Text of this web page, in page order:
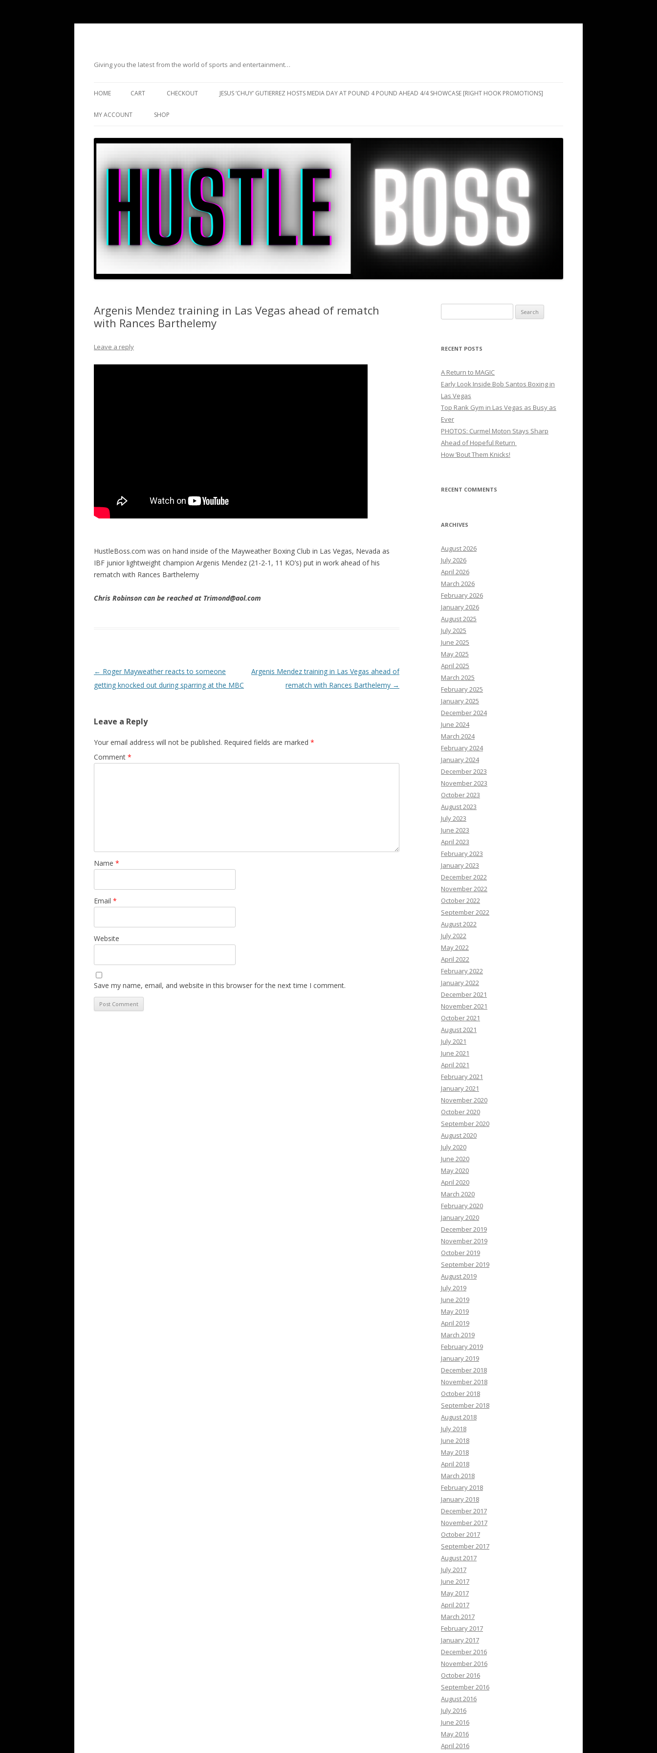
Giving you the latest from the world of sports and entertainment…
HOME CART CHECKOUT JESUS ‘CHUY’ GUTIERREZ HOSTS MEDIA DAY AT POUND 4 POUND AHEAD 4/4 SHOWCASE [RIGHT HOOK PROMOTIONS]
MY ACCOUNT SHOP
Argenis Mendez training in Las Vegas ahead of rematch
with Rances Barthelemy
Leave a reply
HustleBoss.com was on hand inside of the Mayweather Boxing Club in Las Vegas, Nevada as
IBF junior lightweight champion Argenis Mendez (21-2-1, 11 KO’s) put in work ahead of his
rematch with Rances Barthelemy
Chris Robinson can be reached at Trimond@aol.com
Post navigation
← Roger Mayweather reacts to someone
getting knocked out during sparring at the MBC
Argenis Mendez training in Las Vegas ahead of
rematch with Rances Barthelemy →
Leave a Reply
Your email address will not be published. Required fields are marked *
Comment *
Name *
Email *
Website
Save my name, email, and website in this browser for the next time I comment.
for:
RECENT POSTS
A Return to MAGIC
Early Look Inside Bob Santos Boxing in
Las Vegas
Top Rank Gym in Las Vegas as Busy as
Ever
PHOTOS: Curmel Moton Stays Sharp
Ahead of Hopeful Return
How ’Bout Them Knicks!
RECENT COMMENTS
ARCHIVES
August 2026
July 2026
April 2026
March 2026
February 2026
January 2026
August 2025
July 2025
June 2025
May 2025
April 2025
March 2025
February 2025
January 2025
December 2024
June 2024
March 2024
February 2024
January 2024
December 2023
November 2023
October 2023
August 2023
July 2023
June 2023
April 2023
February 2023
January 2023
December 2022
November 2022
October 2022
September 2022
August 2022
July 2022
May 2022
April 2022
February 2022
January 2022
December 2021
November 2021
October 2021
August 2021
July 2021
June 2021
April 2021
February 2021
January 2021
November 2020
October 2020
September 2020
August 2020
July 2020
June 2020
May 2020
April 2020
March 2020
February 2020
January 2020
December 2019
November 2019
October 2019
September 2019
August 2019
July 2019
June 2019
May 2019
April 2019
March 2019
February 2019
January 2019
December 2018
November 2018
October 2018
September 2018
August 2018
July 2018
June 2018
May 2018
April 2018
March 2018
February 2018
January 2018
December 2017
November 2017
October 2017
September 2017
August 2017
July 2017
June 2017
May 2017
April 2017
March 2017
February 2017
January 2017
December 2016
November 2016
October 2016
September 2016
August 2016
July 2016
June 2016
May 2016
April 2016